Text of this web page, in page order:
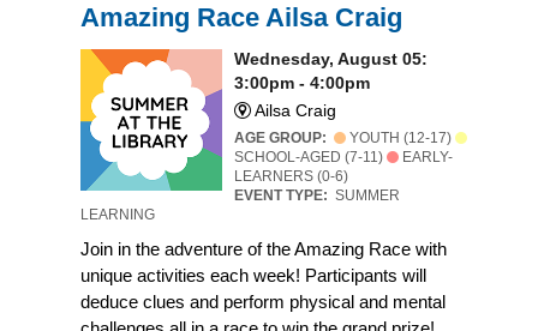
Amazing Race Ailsa Craig
Wednesday, August 05:
3:00pm - 4:00pm
Ailsa Craig
AGE GROUP:
YOUTH (12-17)
SCHOOL-AGED (7-11)
EARLY-
LEARNERS (0-6)
EVENT TYPE: SUMMER
LEARNING
Join in the adventure of the Amazing Race with
unique activities each week! Participants will
deduce clues and perform physical and mental